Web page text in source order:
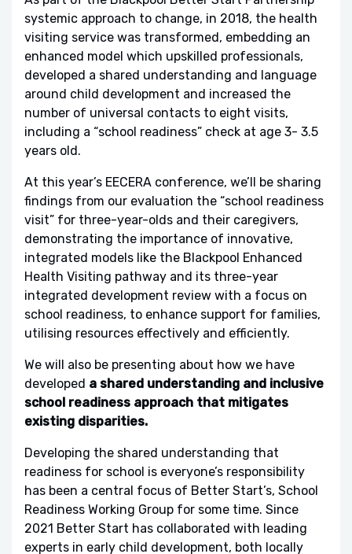
systemic approach to change, in 2018, the health
visiting service was transformed, embedding an
enhanced model which upskilled professionals,
developed a shared understanding and language
around child development and increased the
number of universal contacts to eight visits,
including a “school readiness” check at age 3- 3.5
years old.
At this year’s EECERA conference, we’ll be sharing
findings from our evaluation the “school readiness
visit” for three-year-olds and their caregivers,
demonstrating the importance of innovative,
integrated models like the Blackpool Enhanced
Health Visiting pathway and its three-year
integrated development review with a focus on
school readiness, to enhance support for families,
utilising resources effectively and efficiently.
We will also be presenting about how we have
developed a shared understanding and inclusive
school readiness approach that mitigates
existing disparities.
Developing the shared understanding that
readiness for school is everyone’s responsibility
has been a central focus of Better Start’s, School
Readiness Working Group for some time. Since
2021 Better Start has collaborated with leading
experts in early child development, both locally